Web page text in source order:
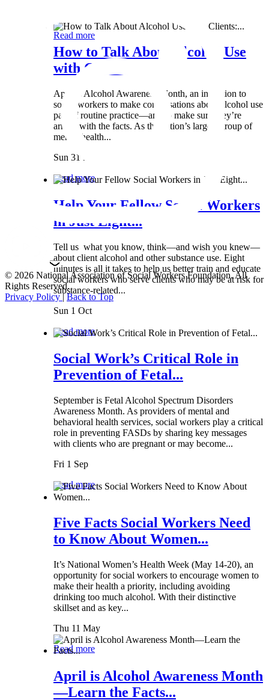
Read more
How to Talk About Alcohol Use
with Clients:...
April is Alcohol Awareness Month, an invitation to
social workers to make conversations about alcohol use
part of routine practice—and to make sure they’re
armed with the facts. As the nation’s largest group of
mental health...
Sun 31 Mar
Read more
Help Your Fellow Social Workers
in Just Eight...
Tell us what you know, think—and wish you knew—
about client alcohol and other substance use. Eight
minutes is all it takes to help us better train and educate
social workers who serve clients who may be at risk for
substance-related...
Sun 1 Oct
Read more
Social Work’s Critical Role in
Prevention of Fetal...
September is Fetal Alcohol Spectrum Disorders
Awareness Month. As providers of mental and
behavioral health services, social workers play a critical
role in preventing FASDs by sharing key messages
with clients who are pregnant or may become...
Fri 1 Sep
Read more
Five Facts Social Workers Need
to Know About Women...
It’s National Women’s Health Week (May 14-20), an
opportunity for social workers to encourage women to
make their health a priority, including avoiding
drinking too much alcohol. With their distinctive
skillset and as key...
Thu 11 May
Read more
April is Alcohol Awareness Month
—Learn the Facts...
© 2026 National Association of Social Workers Foundation. All
Rights Reserved.
Privacy Policy|Back to Top